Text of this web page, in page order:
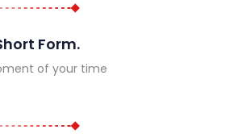
Form.
of your time